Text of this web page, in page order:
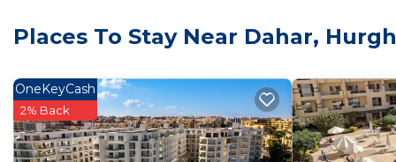
make you feel right at home.
Dahar. Enjoy your stay in Dahar at this Apartment.
Places To Stay Near Dahar,
OneKeyCash
2% Back